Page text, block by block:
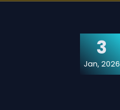
3
Jan, 2026